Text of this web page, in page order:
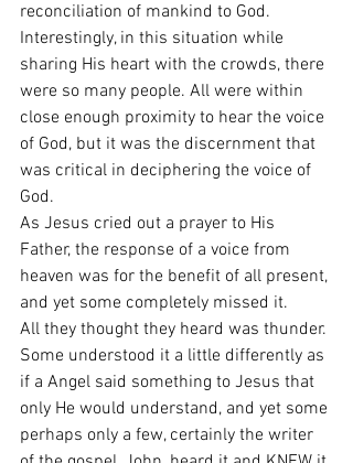
reconciliation of mankind to God.
Interestingly, in this situation while
sharing His heart with the crowds, there
were so many people. All were within
close enough proximity to hear the voice
of God, but it was the discernment that
was critical in deciphering the voice of
God.
As Jesus cried out a prayer to His
Father, the response of a voice from
heaven was for the benefit of all present,
and yet some completely missed it.
All they thought they heard was thunder.
Some understood it a little differently as
if a Angel said something to Jesus that
only He would understand, and yet some
perhaps only a few, certainly the writer